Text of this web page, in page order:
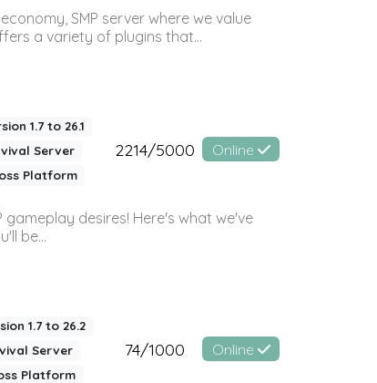
SMP server where we value
a variety of plugins that...
1.7 to 26.1
Server
Platform
2214/5000 Online
desires! Here's what we've
be...
1.7 to 26.2
Server
Platform
74/1000 Online